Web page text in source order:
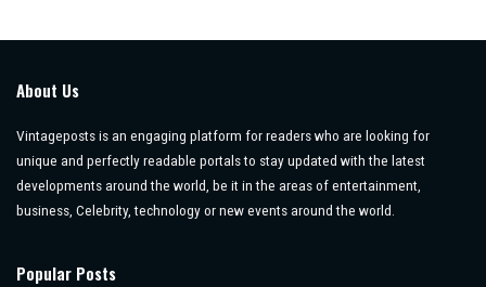
About Us
Vintageposts is an engaging platform for readers who are looking for
unique and perfectly readable portals to stay updated with the latest
developments around the world, be it in the areas of entertainment,
business, Celebrity, technology or new events around the world.
Popular Posts